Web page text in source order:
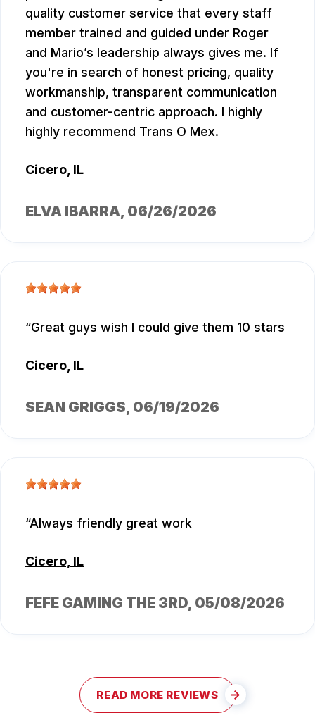
quality customer service that every staff
member trained and guided under Roger
and Mario’s leadership always gives me. If
you're in search of honest pricing, quality
workmanship, transparent communication
and customer-centric approach. I highly
highly recommend Trans O Mex.
Cicero, IL
ELVA IBARRA, 06/26/2026
Great guys wish I could give them 10 stars
Cicero, IL
SEAN GRIGGS, 06/19/2026
Always friendly great work
Cicero, IL
FEFE GAMING THE 3RD, 05/08/2026
READ MORE REVIEWS